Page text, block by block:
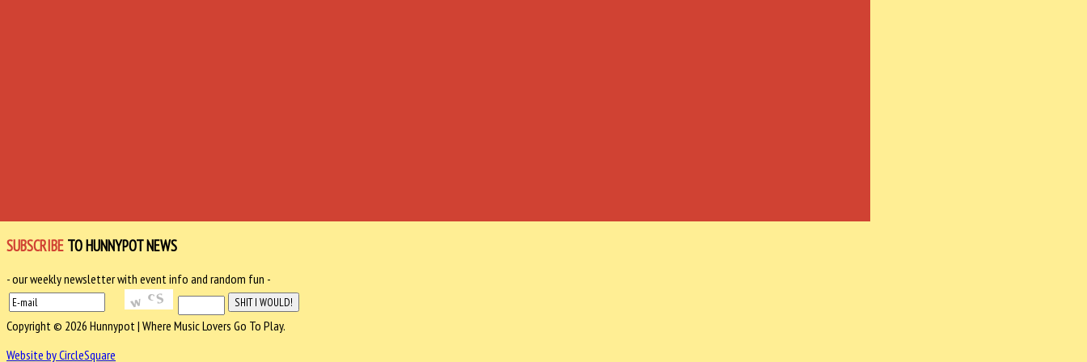
SUBSCRIBE TO HUNNYPOT NEWS
- our weekly newsletter with event info and random fun -
Copyright © 2026 Hunnypot | Where Music Lovers Go To Play.
Website by CircleSquare